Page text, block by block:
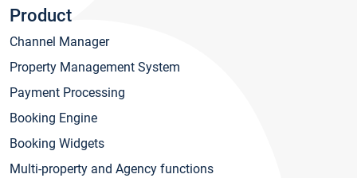
Product
Channel Manager
Property Management System
Payment Processing
Booking Engine
Booking Widgets
Multi-property and Agency functions